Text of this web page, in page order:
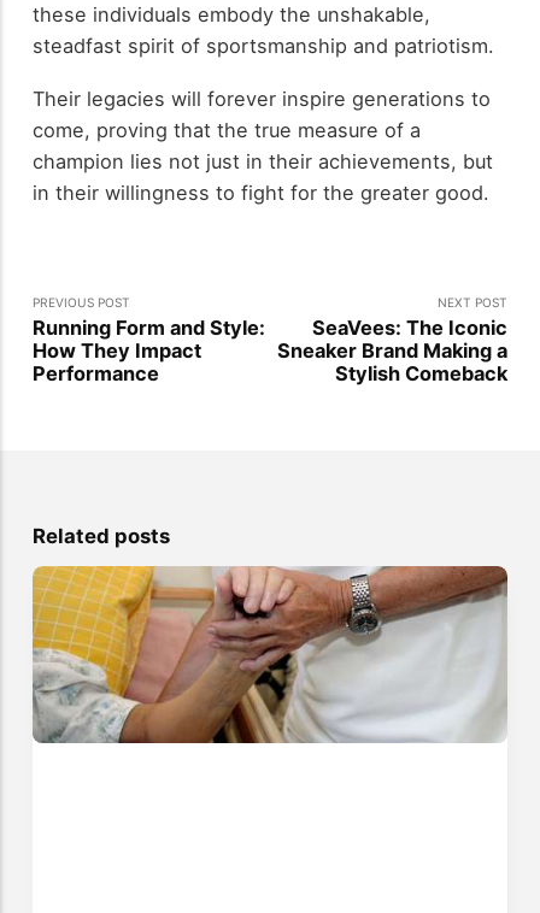
these individuals embody the unshakable,
steadfast spirit of sportsmanship and patriotism.
Their legacies will forever inspire generations to
come, proving that the true measure of a
champion lies not just in their achievements, but
in their willingness to fight for the greater good.
PREVIOUS POST
Running Form and Style:
How They Impact
Performance
NEXT POST
SeaVees: The Iconic
Sneaker Brand Making a
Stylish Comeback
Related posts